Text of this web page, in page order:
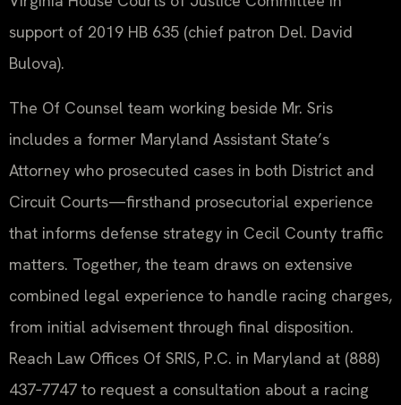
support of 2019 HB 635 (chief patron Del. David
Bulova).
The Of Counsel team working beside Mr. Sris
includes a former Maryland Assistant State’s
Attorney who prosecuted cases in both District and
Circuit Courts—firsthand prosecutorial experience
that informs defense strategy in Cecil County traffic
matters. Together, the team draws on extensive
combined legal experience to handle racing charges,
from initial advisement through final disposition.
Reach Law Offices Of SRIS, P.C. in Maryland at (888)
437‑7747 to request a consultation about a racing